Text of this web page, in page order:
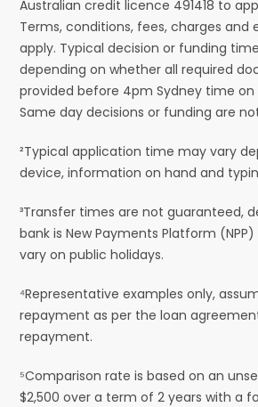
Australian credit licence 491418 to
Terms, conditions, fees, charges and
apply. Typical decision or funding
depending on whether all required
provided before 4pm Sydney time on
Same day decisions or funding are
²Typical application time may vary
device, information on hand and
³Transfer times are not guaranteed,
bank is New Payments Platform
vary on public holidays.
⁴Representative examples only,
repayment as per the loan
repayment.
⁵Comparison rate is based on an
$2,500 over a term of 2 years with a